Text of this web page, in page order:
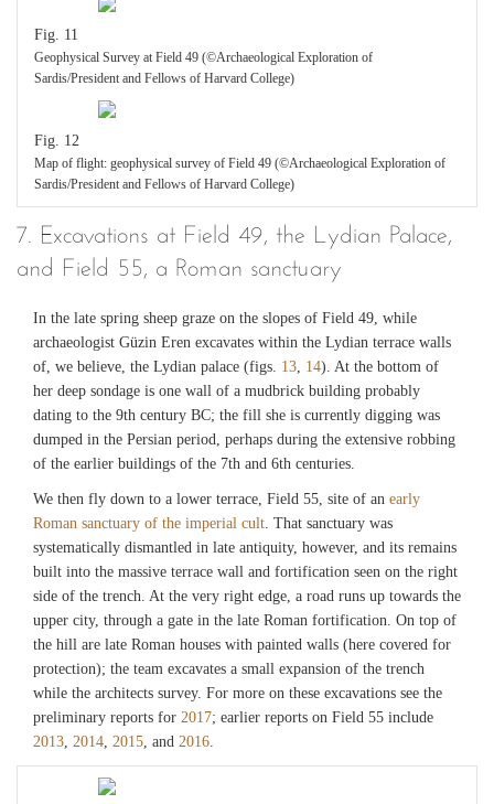
Fig. 11
Geophysical Survey at Field 49 (©Archaeological Exploration of
Sardis/President and Fellows of Harvard College)
Fig. 12
Map of flight: geophysical survey of Field 49 (©Archaeological Exploration of
Sardis/President and Fellows of Harvard College)
7. Excavations at Field 49, the Lydian Palace,
and Field 55, a Roman sanctuary
In the late spring sheep graze on the slopes of Field 49, while
archaeologist Güzin Eren excavates within the Lydian terrace walls
of, we believe, the Lydian palace (figs. 13, 14). At the bottom of
her deep sondage is one wall of a mudbrick building probably
dating to the 9th century BC; the fill she is currently digging was
dumped in the Persian period, perhaps during the extensive robbing
of the earlier buildings of the 7th and 6th centuries.
We then fly down to a lower terrace, Field 55, site of an early
Roman sanctuary of the imperial cult. That sanctuary was
systematically dismantled in late antiquity, however, and its remains
built into the massive terrace wall and fortification seen on the right
side of the trench. At the very right edge, a road runs up towards the
upper city, through a gate in the late Roman fortification. On top of
the hill are late Roman houses with painted walls (here covered for
protection); the team excavates a small expansion of the trench
while the architects survey. For more on these excavations see the
preliminary reports for 2017; earlier reports on Field 55 include
2013, 2014, 2015, and 2016.